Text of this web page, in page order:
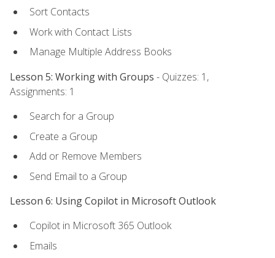
Sort Contacts
Work with Contact Lists
Manage Multiple Address Books
Lesson 5: Working with Groups - Quizzes: 1,
Assignments: 1
Search for a Group
Create a Group
Add or Remove Members
Send Email to a Group
Lesson 6: Using Copilot in Microsoft Outlook
Copilot in Microsoft 365 Outlook
Emails